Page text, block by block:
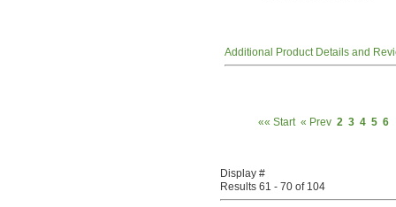
Additional Product Details and
«« Start « Prev 2 3 4 5 6
Display #
Results 61 - 70 of 104